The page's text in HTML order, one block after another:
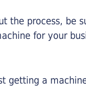
the process, be
for your
getting a